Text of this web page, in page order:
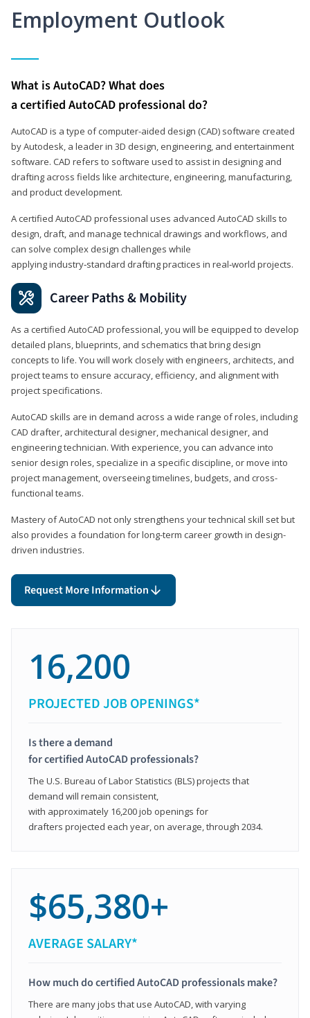
Employment Outlook
What is AutoCAD? What does
a certified AutoCAD professional do?
AutoCAD is a type of computer-aided design (CAD) software created
by Autodesk, a leader in 3D design, engineering, and entertainment
software. CAD refers to software used to assist in designing and
drafting across fields like architecture, engineering, manufacturing,
and product development.
A certified AutoCAD professional uses advanced AutoCAD skills to
design, draft, and manage technical drawings and workflows, and
can solve complex design challenges while
applying industry‑standard drafting practices in real‑world projects.
Career Paths & Mobility
As a certified AutoCAD professional, you will be equipped to develop
detailed plans, blueprints, and schematics that bring design
concepts to life. You will work closely with engineers, architects, and
project teams to ensure accuracy, efficiency, and alignment with
project specifications.
AutoCAD skills are in demand across a wide range of roles, including
CAD drafter, architectural designer, mechanical designer, and
engineering technician. With experience, you can advance into
senior design roles, specialize in a specific discipline, or move into
project management, overseeing timelines, budgets, and cross-
functional teams.
Mastery of AutoCAD not only strengthens your technical skill set but
also provides a foundation for long-term career growth in design-
driven industries.
Request More Information
16,200
PROJECTED JOB OPENINGS*
Is there a demand
for certified AutoCAD professionals?
The U.S. Bureau of Labor Statistics (BLS) projects that
demand will remain consistent,
with approximately 16,200 job openings for
drafters projected each year, on average, through 2034.
$65,380+
AVERAGE SALARY*
How much do certified AutoCAD professionals make?
There are many jobs that use AutoCAD, with varying